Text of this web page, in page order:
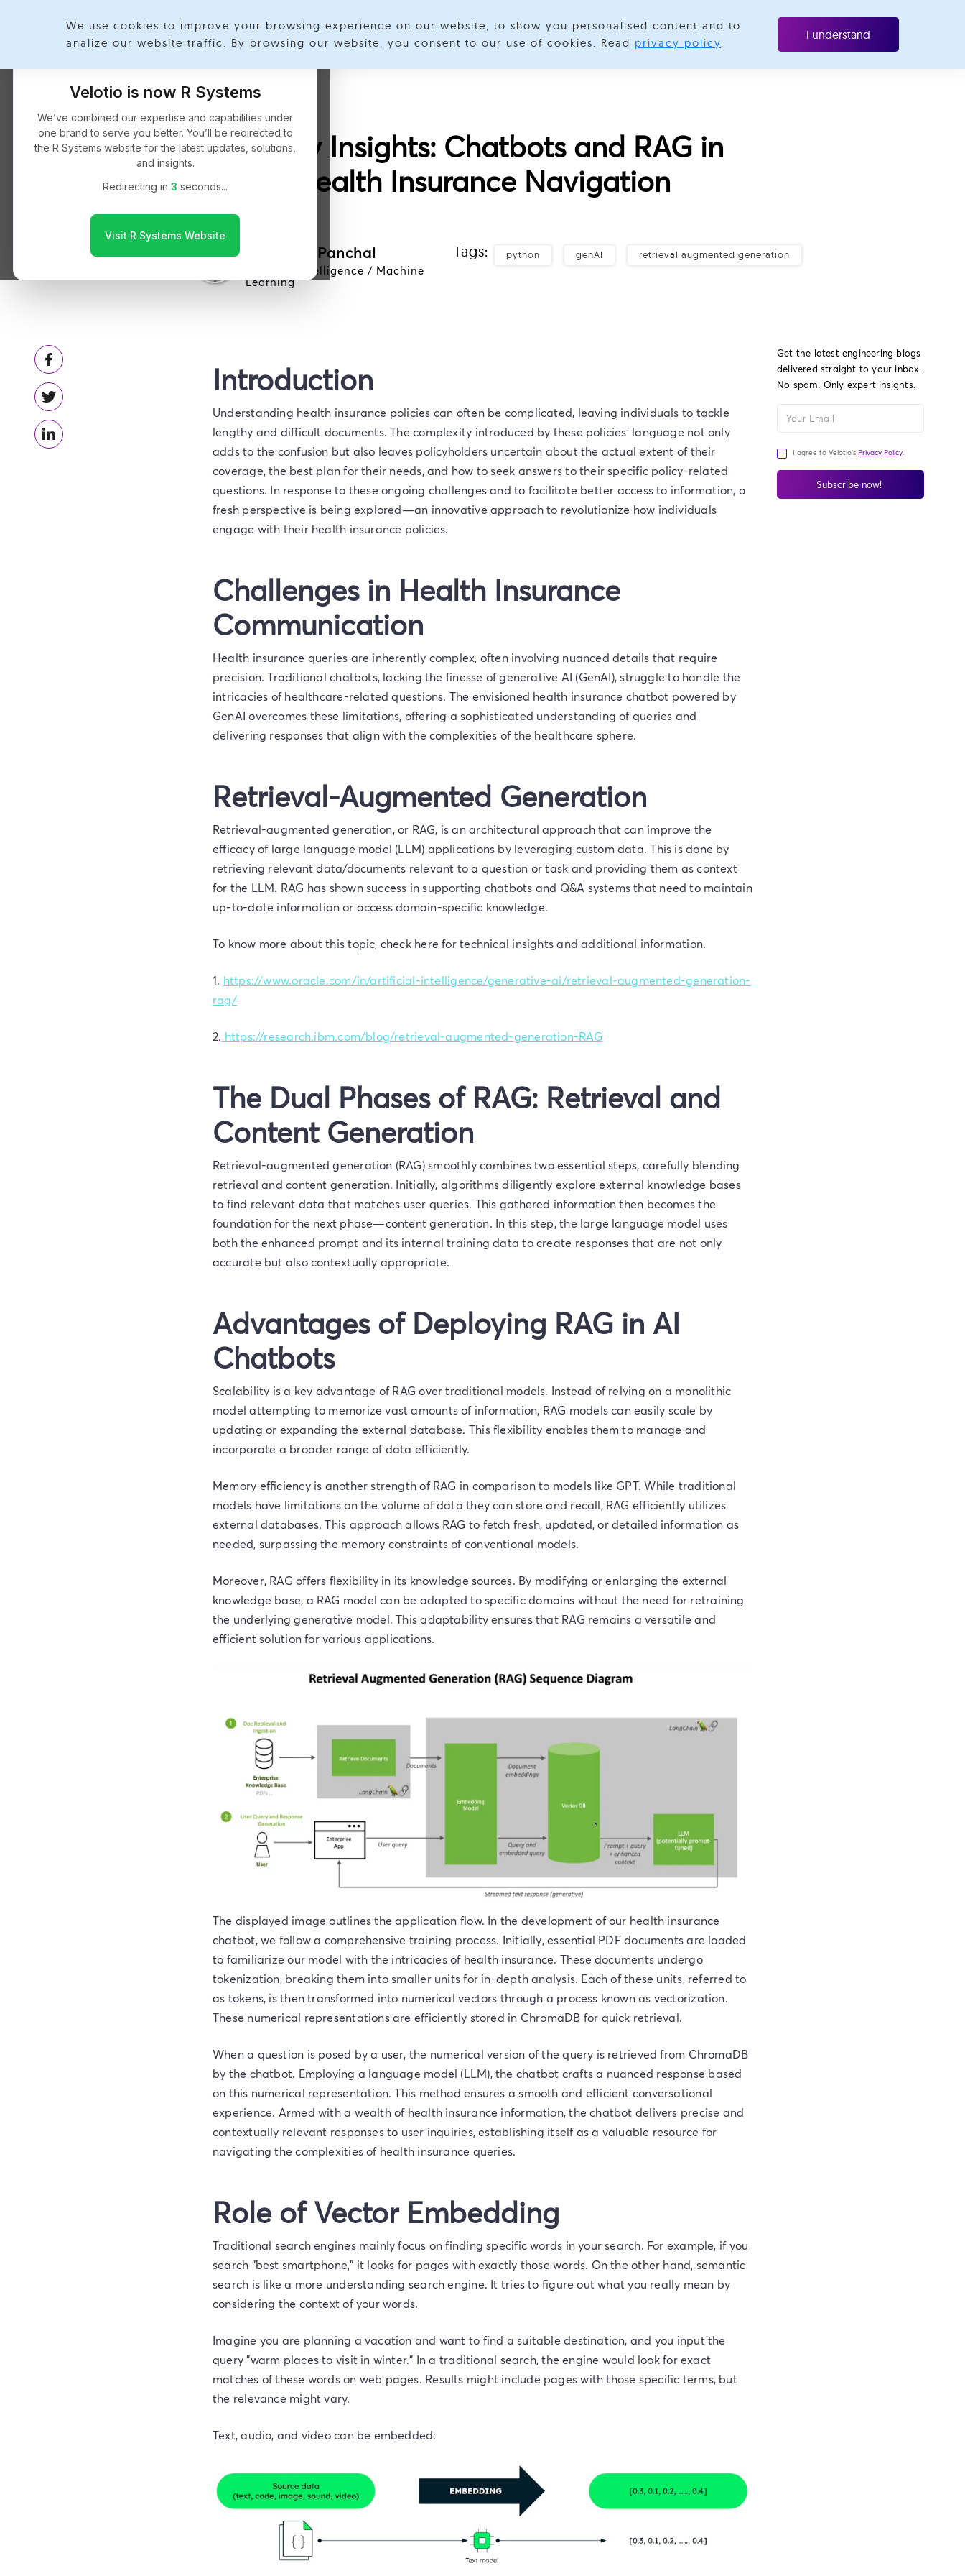
Velotio is now R Systems
We’ve combined our expertise and capabilities under
one brand to serve you better. You’ll be redirected to
the R Systems website for the latest updates, solutions,
and insights.
Redirecting in 2 seconds...
Visit R Systems Website
We use cookies to improve your browsing experience on our website, to show you personalised content and to
analize our website traffic. By browsing our website, you consent to our use of cookies. Read privacy policy.
I understand
Services Expertise Industries Success StoriesAbout Resources Contact us
Policy Insights: Chatbots and RAG in
Health Insurance Navigation
Shreyash Panchal
Artificial Intelligence / Machine
Learning
Tags: python genAI retrieval augmented generation
Introduction
Understanding health insurance policies can often be complicated, leaving individuals to tackle
lengthy and difficult documents. The complexity introduced by these policies’ language not only
adds to the confusion but also leaves policyholders uncertain about the actual extent of their
coverage, the best plan for their needs, and how to seek answers to their specific policy-related
questions. In response to these ongoing challenges and to facilitate better access to information, a
fresh perspective is being explored—an innovative approach to revolutionize how individuals
engage with their health insurance policies.
Challenges in Health Insurance
Communication
Health insurance queries are inherently complex, often involving nuanced details that require
precision. Traditional chatbots, lacking the finesse of generative AI (GenAI), struggle to handle the
intricacies of healthcare-related questions. The envisioned health insurance chatbot powered by
GenAI overcomes these limitations, offering a sophisticated understanding of queries and
delivering responses that align with the complexities of the healthcare sphere.
Retrieval-Augmented Generation
Retrieval-augmented generation, or RAG, is an architectural approach that can improve the
efficacy of large language model (LLM) applications by leveraging custom data. This is done by
retrieving relevant data/documents relevant to a question or task and providing them as context
for the LLM. RAG has shown success in supporting chatbots and Q&A systems that need to maintain
up-to-date information or access domain-specific knowledge.
To know more about this topic, check here for technical insights and additional information.
1. https://www.oracle.com/in/artificial-intelligence/generative-ai/retrieval-augmented-generation-
rag/
2. https://research.ibm.com/blog/retrieval-augmented-generation-RAG
The Dual Phases of RAG: Retrieval and
Content Generation
Retrieval-augmented generation (RAG) smoothly combines two essential steps, carefully blending
retrieval and content generation. Initially, algorithms diligently explore external knowledge bases
to find relevant data that matches user queries. This gathered information then becomes the
foundation for the next phase—content generation. In this step, the large language model uses
both the enhanced prompt and its internal training data to create responses that are not only
accurate but also contextually appropriate.
Advantages of Deploying RAG in AI
Chatbots
Scalability is a key advantage of RAG over traditional models. Instead of relying on a monolithic
model attempting to memorize vast amounts of information, RAG models can easily scale by
updating or expanding the external database. This flexibility enables them to manage and
incorporate a broader range of data efficiently.
Memory efficiency is another strength of RAG in comparison to models like GPT. While traditional
models have limitations on the volume of data they can store and recall, RAG efficiently utilizes
external databases. This approach allows RAG to fetch fresh, updated, or detailed information as
needed, surpassing the memory constraints of conventional models.
Moreover, RAG offers flexibility in its knowledge sources. By modifying or enlarging the external
knowledge base, a RAG model can be adapted to specific domains without the need for retraining
the underlying generative model. This adaptability ensures that RAG remains a versatile and
efficient solution for various applications.
The displayed image outlines the application flow. In the development of our health insurance
chatbot, we follow a comprehensive training process. Initially, essential PDF documents are loaded
to familiarize our model with the intricacies of health insurance. These documents undergo
tokenization, breaking them into smaller units for in-depth analysis. Each of these units, referred to
as tokens, is then transformed into numerical vectors through a process known as vectorization.
These numerical representations are efficiently stored in ChromaDB for quick retrieval.
When a question is posed by a user, the numerical version of the query is retrieved from ChromaDB
by the chatbot. Employing a language model (LLM), the chatbot crafts a nuanced response based
on this numerical representation. This method ensures a smooth and efficient conversational
experience. Armed with a wealth of health insurance information, the chatbot delivers precise and
contextually relevant responses to user inquiries, establishing itself as a valuable resource for
navigating the complexities of health insurance queries.
Role of Vector Embedding
Traditional search engines mainly focus on finding specific words in your search. For example, if you
search "best smartphone," it looks for pages with exactly those words. On the other hand, semantic
search is like a more understanding search engine. It tries to figure out what you really mean by
considering the context of your words.
Imagine you are planning a vacation and want to find a suitable destination, and you input the
query "warm places to visit in winter." In a traditional search, the engine would look for exact
matches of these words on web pages. Results might include pages with those specific terms, but
the relevance might vary.
Text, audio, and video can be embedded:
Get the latest engineering blogs
delivered straight to your inbox.
No spam. Only expert insights.
I agree to Velotio's Privacy Policy.